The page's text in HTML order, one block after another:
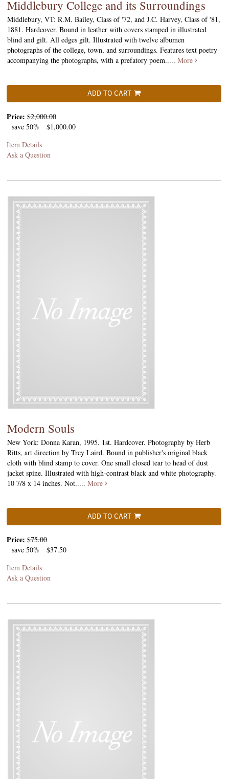
Middlebury College and its Surroundings
Middlebury, VT: R.M. Bailey, Class of '72, and J.C. Harvey, Class of '81,
1881. Hardcover. Bound in leather with covers stamped in illustrated
blind and gilt. All edges gilt. Illustrated with twelve albumen
photographs of the college, town, and surroundings. Features text poetry
accompanying the photographs, with a prefatory poem..... More
ADD TO CART
Price: $2,000.00
save 50%
$1,000.00
Item Details
Ask a Question
Modern Souls
New York: Donna Karan, 1995. 1st. Hardcover. Photography by Herb
Ritts, art direction by Trey Laird. Bound in publisher's original black
cloth with blind stamp to cover. One small closed tear to head of dust
jacket spine. Illustrated with high-contrast black and white photography.
10 7/8 x 14 inches. Not..... More
ADD TO CART
Price: $75.00
save 50%
$37.50
Item Details
Ask a Question